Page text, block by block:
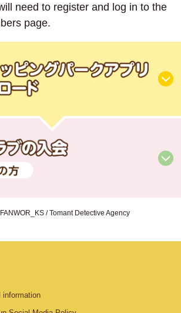
need to register and log in to the
page.
/ Tomant Detective Agency
information